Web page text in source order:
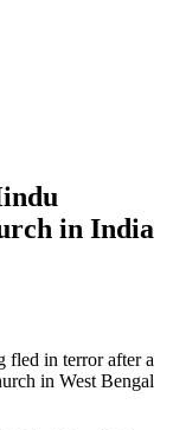
in India
fled in terror after a
in West Bengal